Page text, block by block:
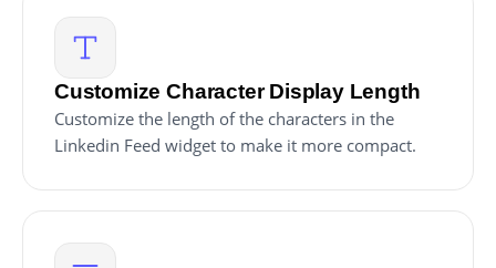
Customize Character Display Length
Customize the length of the characters in the
Linkedin Feed widget to make it more compact.